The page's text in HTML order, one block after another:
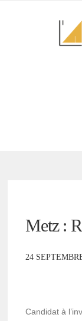
Metz :
24
Candidat à